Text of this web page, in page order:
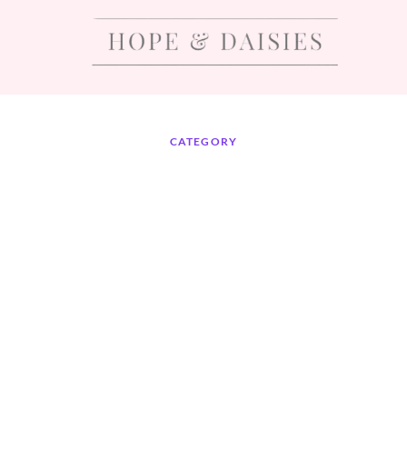
CATEGORY